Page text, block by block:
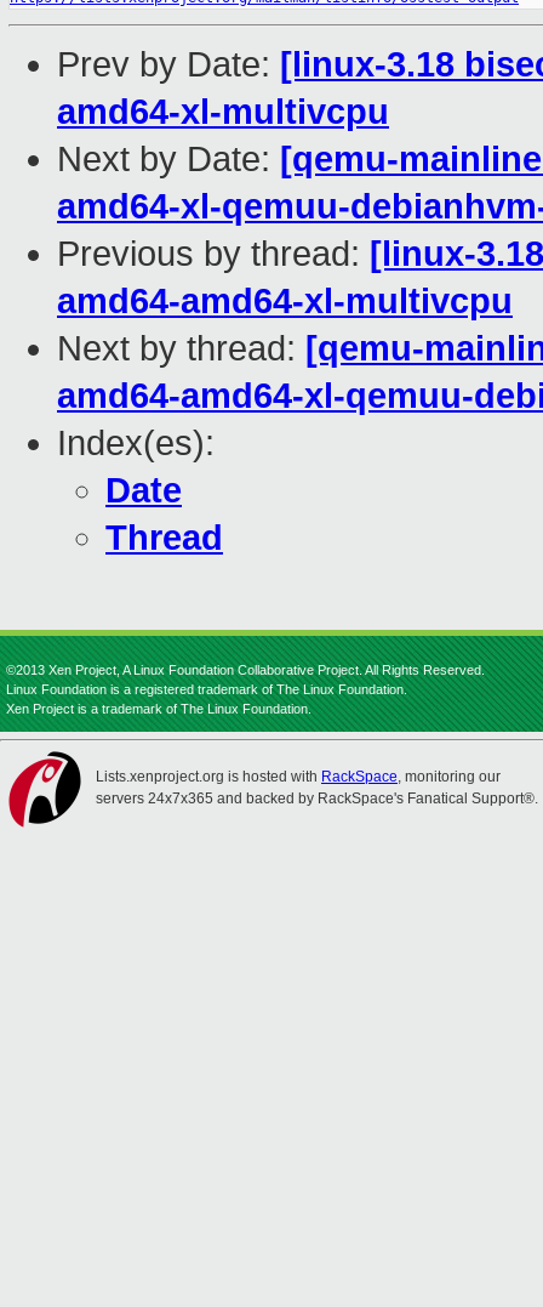
Prev by Date: [linux-3.18
amd64-xl-multivcpu
Next by Date: [qemu-
amd64-xl-qemuu-
Previous by thread: [linux-
amd64-amd64-xl-multivcpu
Next by thread: [qemu-
amd64-amd64-xl-qemuu-
Index(es):
Date
Thread
©2013 Xen Project, A Linux Foundation Collaborative Project. All Rights Reserved.
Linux Foundation is a registered trademark of The Linux Foundation.
Xen Project is a trademark of The Linux Foundation.
Lists.xenproject.org is hosted with RackSpace, monitoring our
servers 24x7x365 and backed by RackSpace's Fanatical Support®.